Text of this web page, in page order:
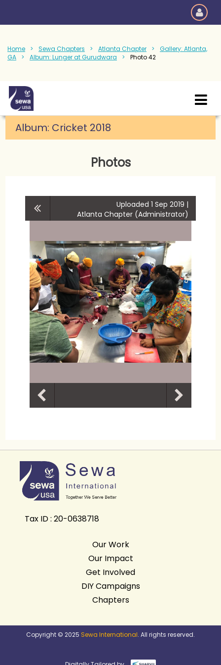
Home Sewa Chapters Atlanta Chapter
Gallery: Atlanta,
GA
Album: Lunger at Gurudwara Photo 42
Album: Cricket 2018
Photos
Uploaded 1 Sep 2019 |
Atlanta Chapter (Administrator)
Tax ID : 20-0638718
Our Work
Our Impact
Get Involved
DIY Campaigns
Chapters
Copyright © 2025 Sewa International. All rights reserved.